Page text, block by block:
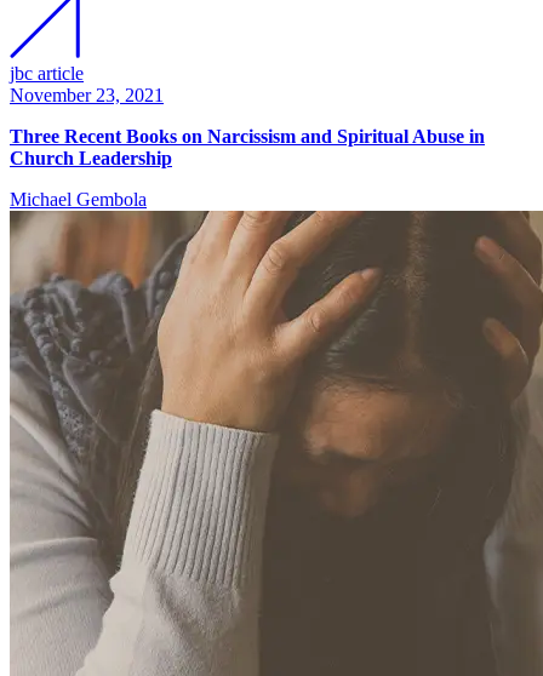
jbc article
November 23, 2021
Three Recent Books on Narcissism and Spiritual Abuse in
Church Leadership
Michael Gembola